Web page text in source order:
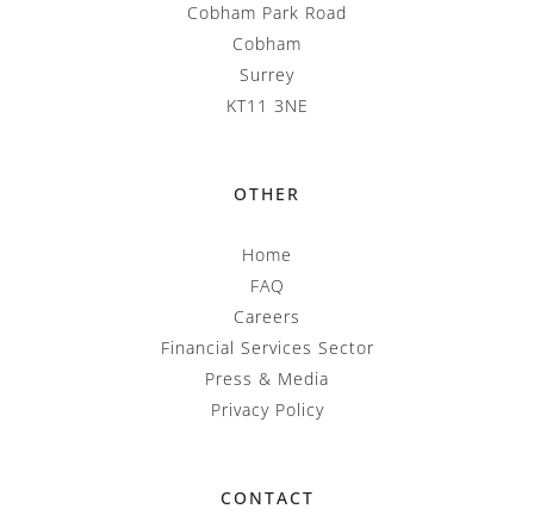
Cobham Park Road
Cobham
Surrey
KT11 3NE
OTHER
Home
FAQ
Careers
Financial Services Sector
Press & Media
Privacy Policy
CONTACT